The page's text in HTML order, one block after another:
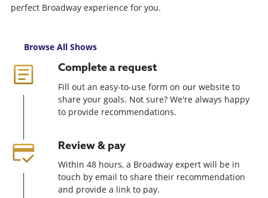
perfect Broadway experience for you.
Browse All Shows
Complete a request
Fill out an easy-to-use form on our website to
share your goals. Not sure? We're always happy
to provide recommendations.
Review & pay
Within 48 hours, a Broadway expert will be in
touch by email to share their recommendation
and provide a link to pay.